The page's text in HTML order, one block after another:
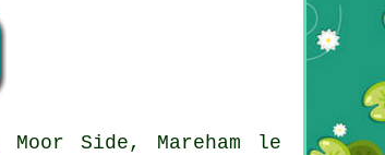
Side, Mareham le